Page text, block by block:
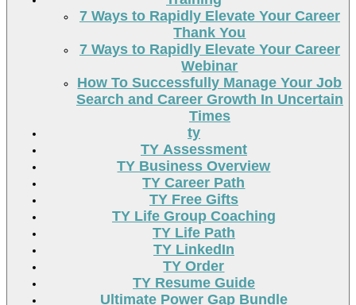
7 Ways to Rapidly Elevate Your Career
Thank You
7 Ways to Rapidly Elevate Your Career
Webinar
How To Successfully Manage Your Job
Search and Career Growth In Uncertain
Times
ty
TY Assessment
TY Business Overview
TY Career Path
TY Free Gifts
TY Life Group Coaching
TY Life Path
TY LinkedIn
TY Order
TY Resume Guide
Ultimate Power Gap Bundle